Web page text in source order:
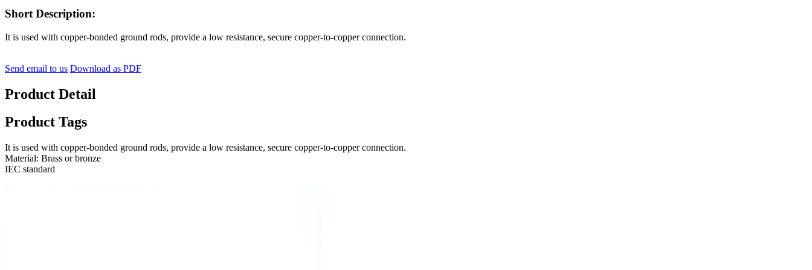
Short Description:
It is used with copper-bonded ground rods, provide a low resistance, secure copper-to-copper connection.
Send email to us Download as PDF
Product Detail
Product Tags
It is used with copper-bonded ground rods, provide a low resistance, secure copper-to-copper connection.
Material: Brass or bronze
IEC standard